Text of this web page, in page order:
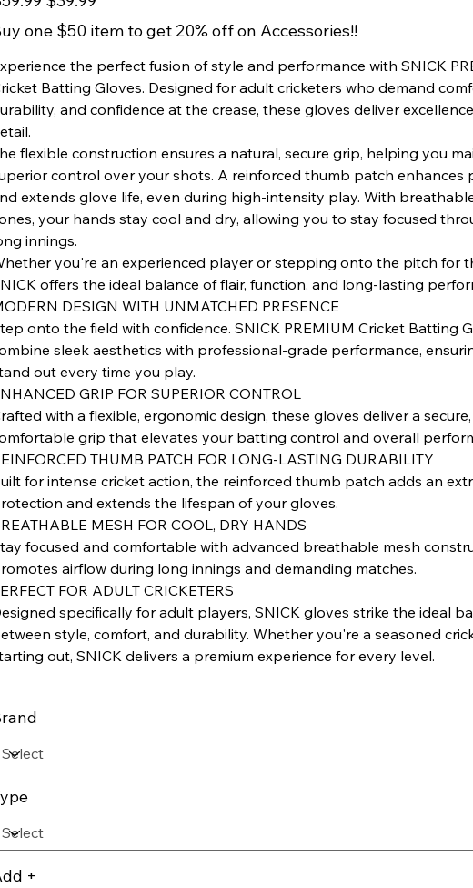
price
one $50 item to get 20% off on Accessories!!
the perfect fusion of style and performance with SNICK
Batting Gloves. Designed for adult cricketers who demand
and confidence at the crease, these gloves deliver
flexible construction ensures a natural, secure grip, helping you
control over your shots. A reinforced thumb patch enhances
extends glove life, even during high‑intensity play. With
your hands stay cool and dry, allowing you to stay focused
innings.
you're an experienced player or stepping onto the pitch for
offers the ideal balance of flair, function, and long‑lasting
DESIGN WITH UNMATCHED PRESENCE
onto the field with confidence. SNICK PREMIUM Cricket Batting
sleek aesthetics with professional-grade performance,
out every time you play.
GRIP FOR SUPERIOR CONTROL
with a flexible, ergonomic design, these gloves deliver a secure,
grip that elevates your batting control and overall
THUMB PATCH FOR LONG-LASTING DURABILITY
for intense cricket action, the reinforced thumb patch adds an
and extends the lifespan of your gloves.
MESH FOR COOL, DRY HANDS
focused and comfortable with advanced breathable mesh
airflow during long innings and demanding matches.
FOR ADULT CRICKETERS
specifically for adult players, SNICK gloves strike the ideal
style, comfort, and durability. Whether you're a seasoned
out, SNICK delivers a premium experience for every level.
+